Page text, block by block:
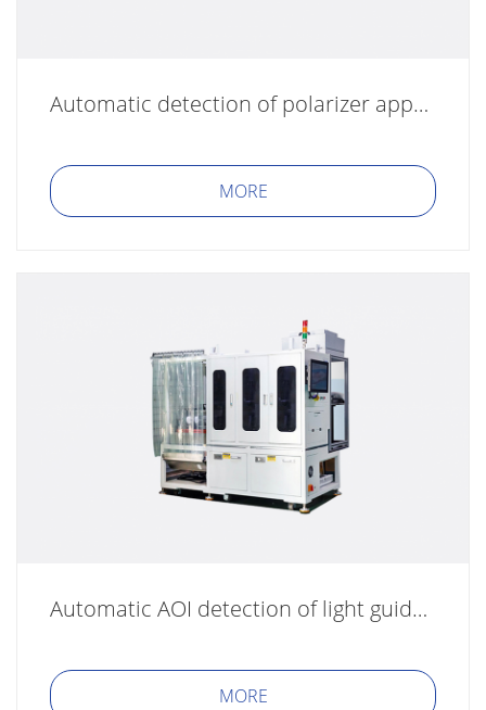
Automatic detection of polarizer appearance AOI
MORE
Automatic AOI detection of light guide plate
MORE